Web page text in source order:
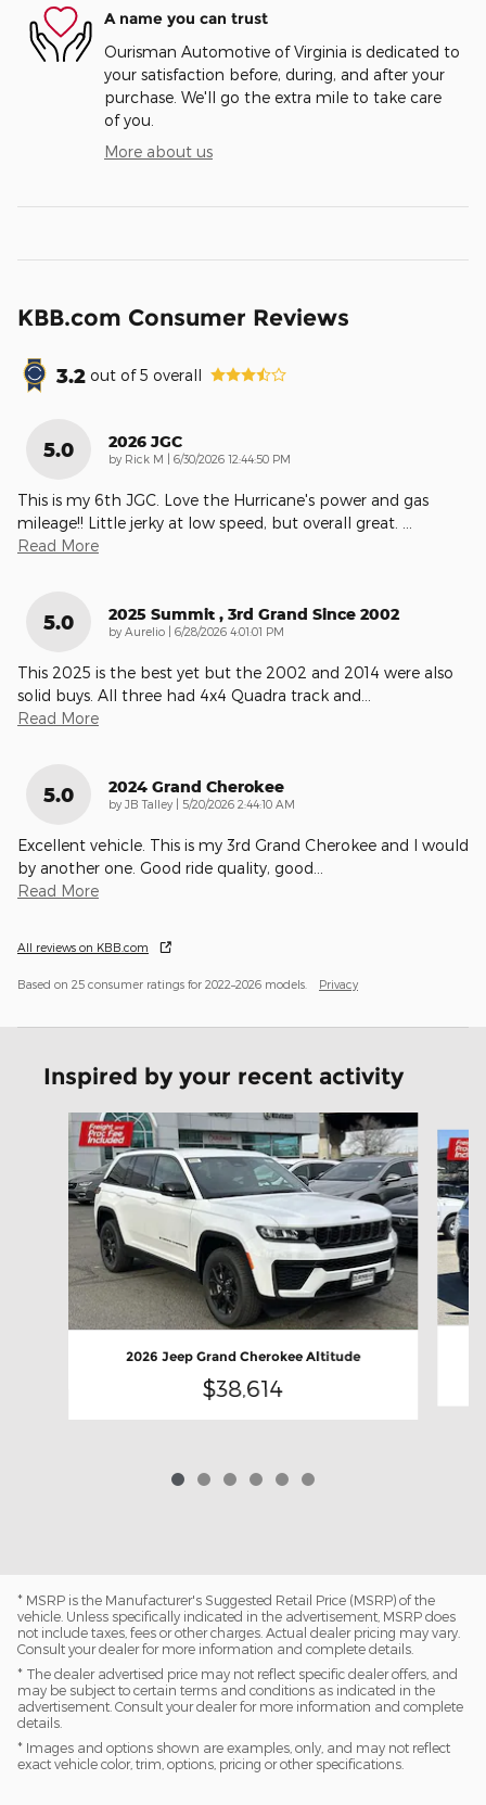
A name you can trust
Ourisman Automotive of Virginia is dedicated to
your satisfaction before, during, and after your
purchase. We'll go the extra mile to take care
of you.
More about us
KBB.com Consumer Reviews
3.2 out of5 overall
5.0 2026 JGC
by Rick M | on
6/30/2026 12:44:50 PM
This is my 6th JGC. Love the Hurricane's power and gas
mileage!! Little jerky at low speed, but overall great.
Read More
5.0 2025 Summit , 3rd Grand Since 2002
by Aurelio | on
6/28/2026 4:01:01 PM
This 2025 is the best yet but the 2002 and 2014 were also
solid buys. All three had 4x4 Quadra track and
Read More
5.0 2024 Grand Cherokee
by JB Talley | on
5/20/2026 2:44:10 AM
Excellent vehicle. This is my 3rd Grand Cherokee and I would
by another one. Good ride quality, good
Read More
All reviews on KBB.com
Based on 25 consumer ratings for 2022–2026 models. Privacy
Inspired by your recent activity
Slide 1 of 6
2026 Jeep Grand Cherokee Altitude
$38,614
* MSRP is the Manufacturer's Suggested Retail Price (MSRP) of the
vehicle. Unless specifically indicated in the advertisement, MSRP does
not include taxes, fees or other charges. Actual dealer pricing may vary.
Consult your dealer for more information and complete details.
* The dealer advertised price may not reflect specific dealer offers, and
may be subject to certain terms and conditions as indicated in the
advertisement. Consult your dealer for more information and complete
details.
* Images and options shown are examples, only, and may not reflect
exact vehicle color, trim, options, pricing or other specifications.